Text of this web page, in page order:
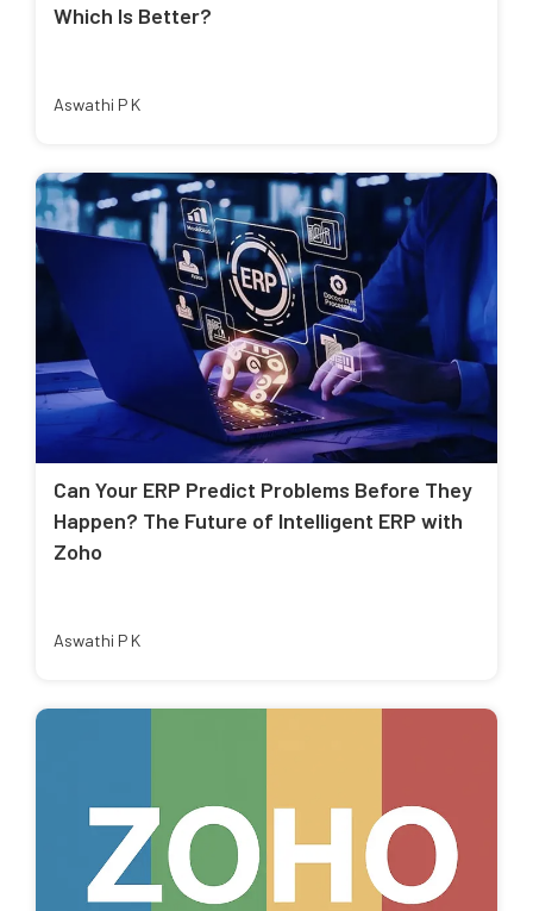
Which Is Better?
Aswathi P K
Can Your ERP Predict Problems Before They
Happen? The Future of Intelligent ERP with
Zoho
Aswathi P K